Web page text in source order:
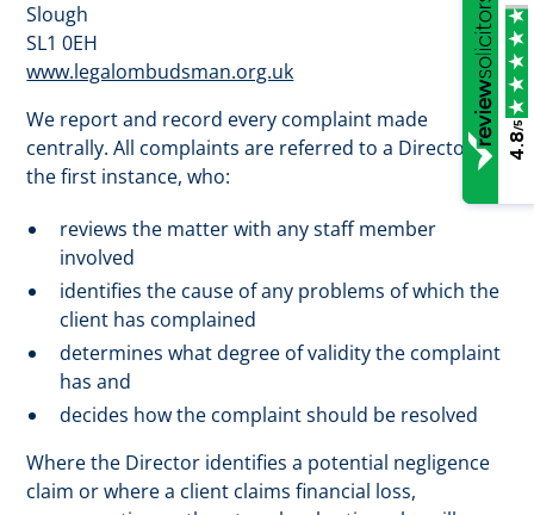
Slough
SL1 0EH
www.legalombudsman.org.uk
We report and record every complaint made
centrally. All complaints are referred to a Director in
the first instance, who:
reviews the matter with any staff member
involved
identifies the cause of any problems of which the
client has complained
determines what degree of validity the complaint
has and
decides how the complaint should be resolved
Where the Director identifies a potential negligence
claim or where a client claims financial loss,
4.8
/5